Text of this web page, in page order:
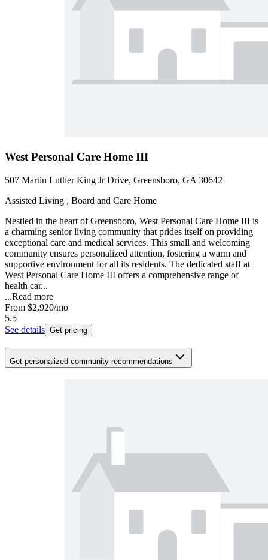
West Personal Care Home III
507 Martin Luther King Jr Drive, Greensboro, GA 30642
Assisted Living , Board and Care Home
Nestled in the heart of Greensboro, West Personal Care Home III is
a charming senior living community that prides itself on providing
exceptional care and medical services. This small and welcoming
community ensures personalized attention, fostering a warm and
supportive environment for all its residents. The dedicated staff at
West Personal Care Home III offers a comprehensive range of
health car...
...Read more
From $2,920/mo
5.5
See details Get pricing
Get personalized community recommendations